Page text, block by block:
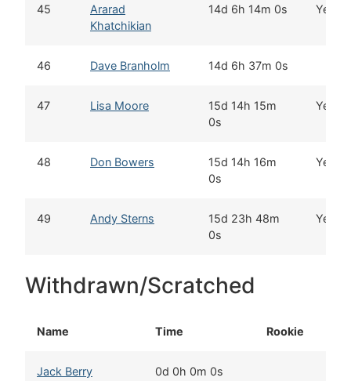
45
Ararad
Khatchikian
14d 6h 14m 0s Yes
46 Dave Branholm 14d 6h 37m 0s
47 Lisa Moore
15d 14h 15m
0s
Yes
48 Don Bowers
15d 14h 16m
0s
Yes
49 Andy Sterns
15d 23h 48m
0s
Yes
Withdrawn/Scratched
Name Time Rookie
Jack Berry 0d 0h 0m 0s